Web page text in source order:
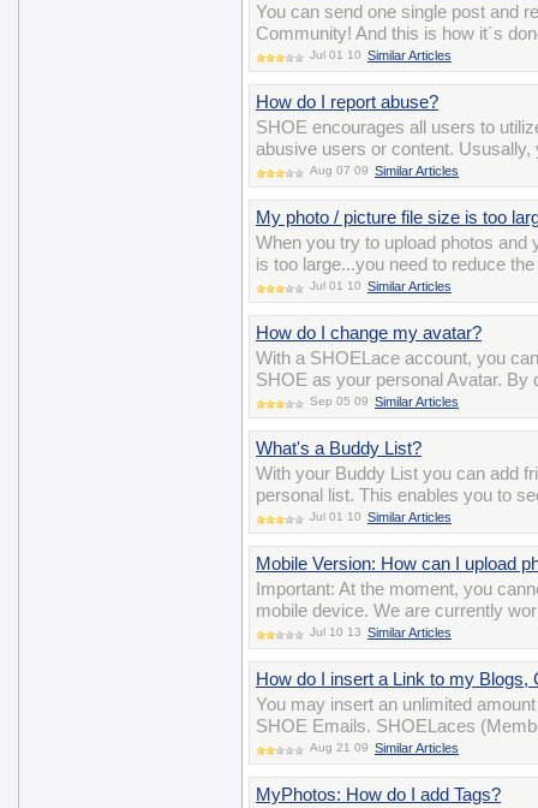
You can send one single post and
Community! And this is how it´s
Jul 01 10 Similar Articles
How do I report abuse?
SHOE encourages all users to
abusive users or content.
Aug 07 09 Similar Articles
My photo / picture file size is too
When you try to upload photos
is too large...you need to reduce
Jul 01 10 Similar Articles
How do I change my avatar?
With a SHOELace account, you
SHOE as your personal Avatar. By
Sep 05 09 Similar Articles
What's a Buddy List?
With your Buddy List you can add
personal list. This enables you to
Jul 01 10 Similar Articles
Mobile Version: How can I upload
Important: At the moment, you
mobile device. We are currently
Jul 10 13 Similar Articles
How do I insert a Link to my Blogs,
You may insert an unlimited
SHOE Emails. SHOELaces
Aug 21 09 Similar Articles
MyPhotos: How do I add Tags?